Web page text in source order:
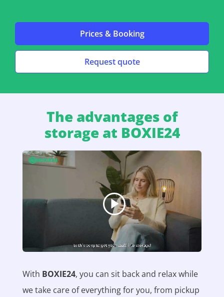
Prices & Booking
Request quote
The advantages of
storage at BOXIE24
With BOXIE24, you can sit back and relax while
we take care of everything for you, from pickup